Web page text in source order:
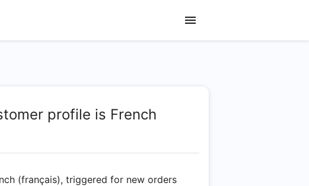
profile is French
(français), triggered for new orders